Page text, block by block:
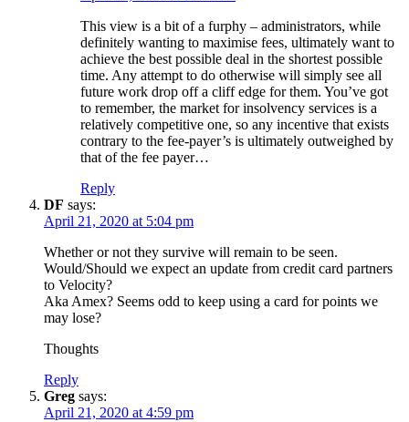
This view is a bit of a furphy – administrators, while
definitely wanting to maximise fees, ultimately want to
achieve the best possible deal in the shortest possible
time. Any attempt to do otherwise will simply see all
future work drop off a cliff edge for them. You’ve got
to remember, the market for insolvency services is a
relatively competitive one, so any incentive that exists
contrary to the fee-payer’s is ultimately outweighed by
that of the fee payer…
Reply
DF says:
April 21, 2020 at 5:04 pm
Whether or not they survive will remain to be seen.
Would/Should we expect an update from credit card partners
to Velocity?
Aka Amex? Seems odd to keep using a card for points we
may lose?
Thoughts
Reply
Greg says:
April 21, 2020 at 4:59 pm